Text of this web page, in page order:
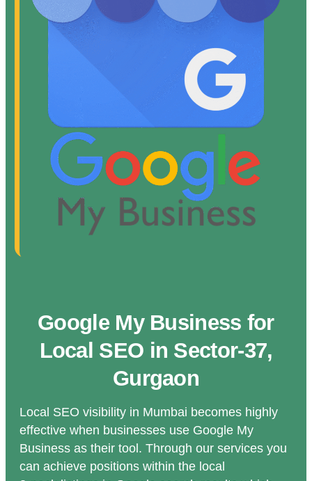
Google My Business for
Local SEO in Sector-37,
Gurgaon
Local SEO visibility in Mumbai becomes highly
effective when businesses use Google My
Business as their tool. Through our services you
can achieve positions within the local